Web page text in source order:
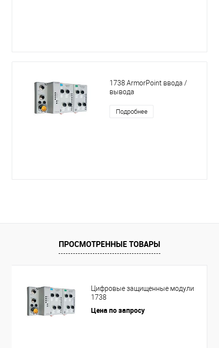
1738 ArmorPoint ввода /
вывода
Подробнее
ПРОСМОТРЕННЫЕ ТОВАРЫ
Цифровые защищенные модули
1738
Цена по запросу